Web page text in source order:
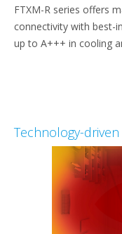
FTXM-R series offers
connectivity with best-
up to A+++ in cooling
Technology-